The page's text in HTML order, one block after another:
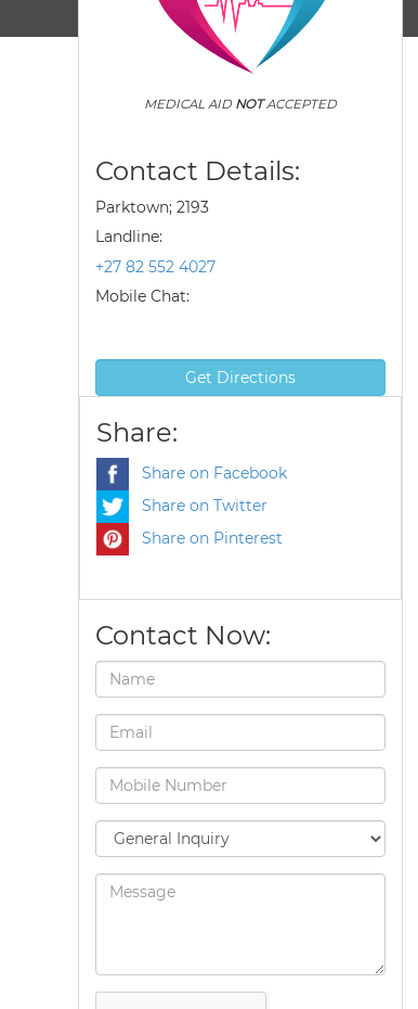
MEDICAL AID NOTACCEPTED
Contact Details:
Parktown; 2193
Landline:
+27 82 552 4027
Mobile Chat:
Get Directions
Share:
Share on Facebook
Share on Twitter
Share on Pinterest
Contact Now: